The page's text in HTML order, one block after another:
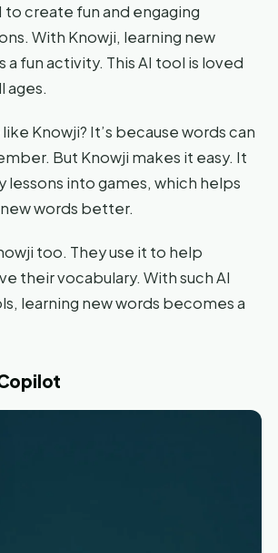
to create fun and engaging
With Knowji, learning new
fun activity. This AI tool is loved
ages.
Knowji? It’s because words can
But Knowji makes it easy. It
lessons into games, which helps
words better.
too. They use it to help
their vocabulary. With such AI
learning new words becomes a